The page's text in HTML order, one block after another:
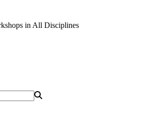
in All Disciplines